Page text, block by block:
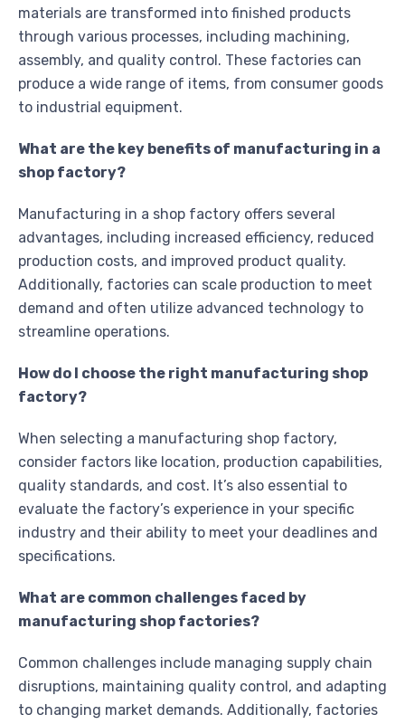
materials are transformed into finished products
through various processes, including machining,
assembly, and quality control. These factories can
produce a wide range of items, from consumer goods
to industrial equipment.
What are the key benefits of manufacturing in a
shop factory?
Manufacturing in a shop factory offers several
advantages, including increased efficiency, reduced
production costs, and improved product quality.
Additionally, factories can scale production to meet
demand and often utilize advanced technology to
streamline operations.
How do I choose the right manufacturing shop
factory?
When selecting a manufacturing shop factory,
consider factors like location, production capabilities,
quality standards, and cost. It’s also essential to
evaluate the factory’s experience in your specific
industry and their ability to meet your deadlines and
specifications.
What are common challenges faced by
manufacturing shop factories?
Common challenges include managing supply chain
disruptions, maintaining quality control, and adapting
to changing market demands. Additionally, factories